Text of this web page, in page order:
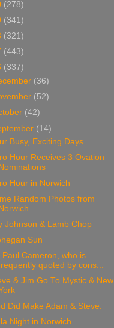
(278)
(341)
(321)
(443)
(337)
(36)
(52)
(42)
(14)
Busy, Exciting Days
Hour Receives 3 Ovation
Nominations
Hour in Norwich
Random Photos from
Johnson & Lamb Chop
Sun
Paul Cameron, who is
quoted by cons...
& Jim Go To Mystic & New
Did Make Adam & Steve.
Night in Norwich